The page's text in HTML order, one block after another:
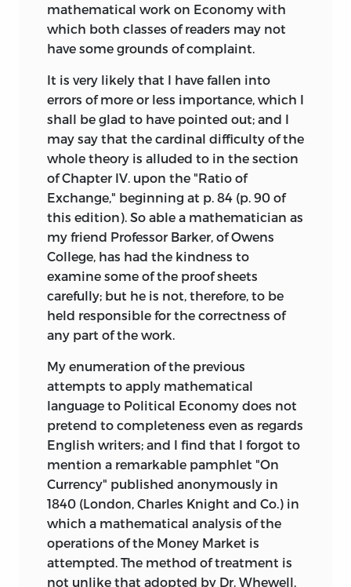
mathematical work on Economy with
which both classes of readers may not
have some grounds of complaint.
It is very likely that I have fallen into
errors of more or less importance, which I
shall be glad to have pointed out; and I
may say that the cardinal difficulty of the
whole theory is alluded to in the section
of Chapter IV. upon the "Ratio of
Exchange," beginning at p. 84 (p. 90 of
this edition). So able a mathematician as
my friend Professor Barker, of Owens
College, has had the kindness to
examine some of the proof sheets
carefully; but he is not, therefore, to be
held responsible for the correctness of
any part of the work.
My enumeration of the previous
attempts to apply mathematical
language to Political Economy does not
pretend to completeness even as regards
English writers; and I find that I forgot to
mention a remarkable pamphlet "On
Currency" published anonymously in
1840 (London, Charles Knight and Co.) in
which a mathematical analysis of the
operations of the Money Market is
attempted. The method of treatment is
not unlike that adopted by Dr. Whewell,